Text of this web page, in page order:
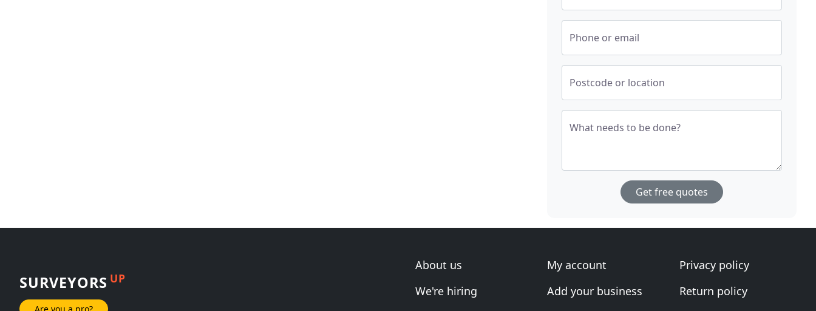
Phone or email
Postcode or location
What needs to be done?
Get free quotes
SURVEYORS UP
Are you a pro?
About us
We're hiring
My account
Add your business
Privacy policy
Return policy